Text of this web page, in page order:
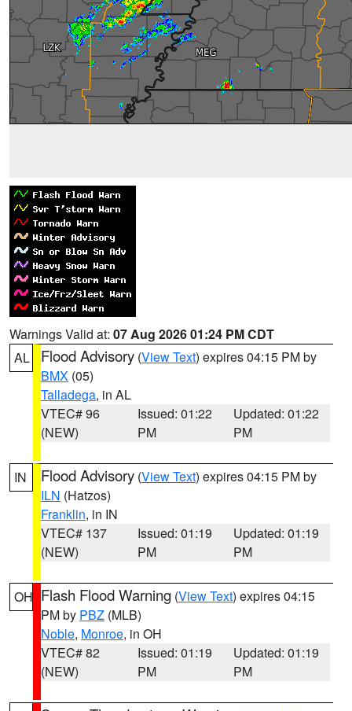
Warnings Valid at: 07 Aug 2026 01:24 PM CDT
AL
Flood Advisory (View Text) expires 04:15 PM by
BMX (05)
Talladega, in AL
VTEC# 96
(NEW)
Issued: 01:22
PM
Updated: 01:22
PM
IN Flood Advisory (View Text) expires 04:15 PM by
ILN (Hatzos)
Franklin, in IN
VTEC# 137
(NEW)
Issued: 01:19
PM
Updated: 01:19
PM
OH Flash Flood Warning (View Text) expires 04:15
PM by PBZ (MLB)
Noble, Monroe, in OH
VTEC# 82
(NEW)
Issued: 01:19
PM
Updated: 01:19
PM